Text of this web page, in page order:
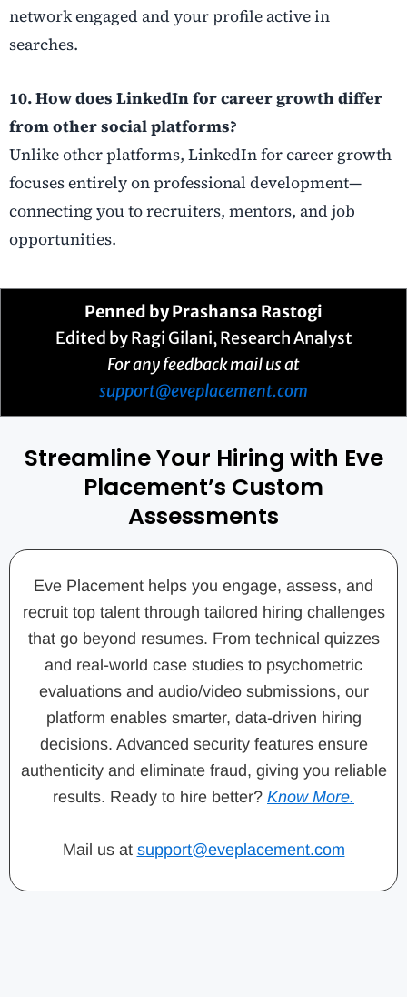
network engaged and your profile active in
searches.
10. How does LinkedIn for career growth differ
from other social platforms?
Unlike other platforms, LinkedIn for career growth
focuses entirely on professional development—
connecting you to recruiters, mentors, and job
opportunities.
Penned byPrashansa Rastogi
Edited by Ragi Gilani, Research Analyst
For any feedback mail us at
support@eveplacement.com
Streamline Your Hiring with Eve
Placement’s Custom
Assessments
Eve Placement helps you engage, assess, and
recruit top talent through tailored hiring challenges
that go beyond resumes. From technical quizzes
and real-world case studies to psychometric
evaluations and audio/video submissions, our
platform enables smarter, data-driven hiring
decisions. Advanced security features ensure
authenticity and eliminate fraud, giving you reliable
results. Ready to hire better? Know More.
Mail us at support@eveplacement.com